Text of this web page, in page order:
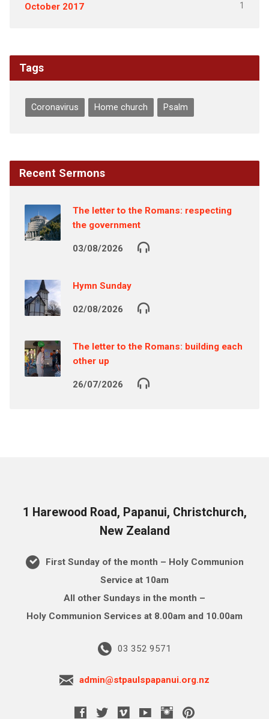
October 2017 1
Tags
Coronavirus Home church Psalm
Recent Sermons
The letter to the Romans: respecting
the government
03/08/2026
Hymn Sunday
02/08/2026
The letter to the Romans: building each
other up
26/07/2026
1 Harewood Road, Papanui, Christchurch,
New Zealand
First Sunday of the month – Holy Communion
Service at 10am
All other Sundays in the month –
Holy Communion Services at 8.00am and 10.00am
03 352 9571
admin@stpaulspapanui.org.nz